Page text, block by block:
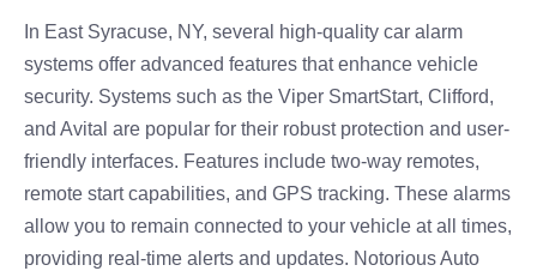
In East Syracuse, NY, several high-quality car alarm
systems offer advanced features that enhance vehicle
security. Systems such as the Viper SmartStart, Clifford,
and Avital are popular for their robust protection and user-
friendly interfaces. Features include two-way remotes,
remote start capabilities, and GPS tracking. These alarms
allow you to remain connected to your vehicle at all times,
providing real-time alerts and updates. Notorious Auto